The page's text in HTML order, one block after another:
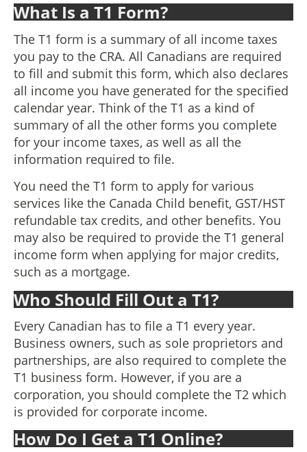
What Is a T1 Form?
The T1 form is a summary of all income taxes
you pay to the CRA. All Canadians are required
to fill and submit this form, which also declares
all income you have generated for the specified
calendar year. Think of the T1 as a kind of
summary of all the other forms you complete
for your income taxes, as well as all the
information required to file.
You need the T1 form to apply for various
services like the Canada Child benefit, GST/HST
refundable tax credits, and other benefits. You
may also be required to provide the T1 general
income form when applying for major credits,
such as a mortgage.
Who Should Fill Out a T1?
Every Canadian has to file a T1 every year.
Business owners, such as sole proprietors and
partnerships, are also required to complete the
T1 business form. However, if you are a
corporation, you should complete the T2 which
is provided for corporate income.
How Do I Get a T1 Online?